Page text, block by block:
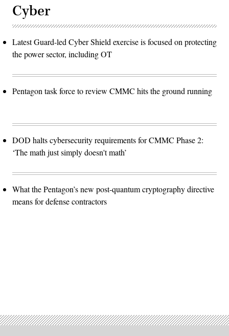
Cyber
Latest Guard-led Cyber Shield exercise is focused on protecting
the power sector, including OT
Pentagon task force to review CMMC hits the ground running
DOD halts cybersecurity requirements for CMMC Phase 2:
‘The math just simply doesn't math’
What the Pentagon’s new post-quantum cryptography directive
means for defense contractors